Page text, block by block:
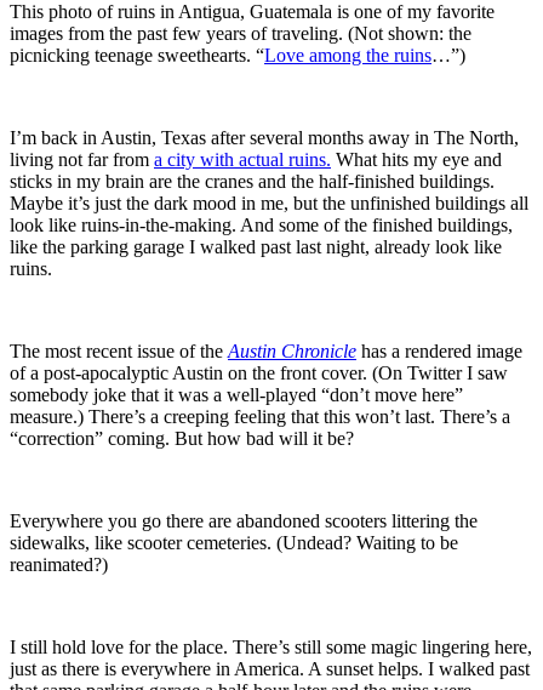
This photo of ruins in Antigua, Guatemala is one of my favorite
images from the past few years of traveling. (Not shown: the
picnicking teenage sweethearts. “Love among the ruins…”)
I’m back in Austin, Texas after several months away in The North,
living not far from a city with actual ruins. What hits my eye and
sticks in my brain are the cranes and the half-finished buildings.
Maybe it’s just the dark mood in me, but the unfinished buildings all
look like ruins-in-the-making. And some of the finished buildings,
like the parking garage I walked past last night, already look like
ruins.
The most recent issue of the Austin Chronicle has a rendered image
of a post-apocalyptic Austin on the front cover. (On Twitter I saw
somebody joke that it was a well-played “don’t move here”
measure.) There’s a creeping feeling that this won’t last. There’s a
“correction” coming. But how bad will it be?
Everywhere you go there are abandoned scooters littering the
sidewalks, like scooter cemeteries. (Undead? Waiting to be
reanimated?)
I still hold love for the place. There’s still some magic lingering here,
just as there is everywhere in America. A sunset helps. I walked past